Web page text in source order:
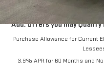
Add. Offers you may Qualify
Purchase Allowance for Current
3.9% APR for 60 Months and